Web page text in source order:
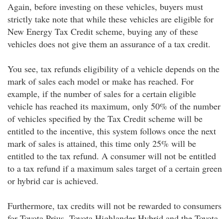
Again, before investing on these vehicles, buyers must
strictly take note that while these vehicles are eligible for
New Energy Tax Credit scheme, buying any of these
vehicles does not give them an assurance of a tax credit.
You see, tax refunds eligibility of a vehicle depends on the
mark of sales each model or make has reached. For
example, if the number of sales for a certain eligible
vehicle has reached its maximum, only 50% of the number
of vehicles specified by the Tax Credit scheme will be
entitled to the incentive, this system follows once the next
mark of sales is attained, this time only 25% will be
entitled to the tax refund. A consumer will not be entitled
to a tax refund if a maximum sales target of a certain green
or hybrid car is achieved.
Furthermore, tax credits will not be rewarded to consumers